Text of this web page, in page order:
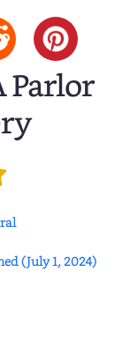
Parlor
(July 1, 2024)